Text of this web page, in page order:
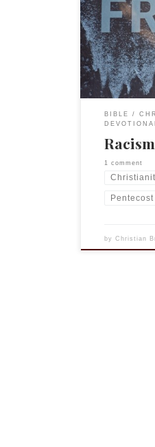
and I will be
other posts.
outreach
BIBLE
Racism
1 comment
Pentecost
byChristian